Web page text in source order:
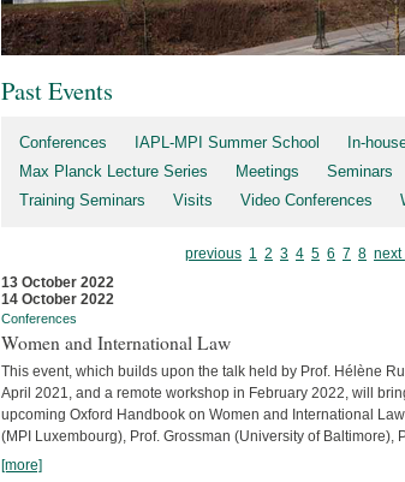
Past Events
Conferences IAPL-MPI Summer School In-
Max Planck Lecture Series
Meetings Seminars
Training Seminars
Visits Video Conferences
previous 1 2 3 4 5 6 7 8 next
13 October 2022
14 October 2022
Conferences
Women and International Law
This event, which builds upon the talk held by Prof. Hélène
April 2021, and a remote workshop in February 2022, will
upcoming Oxford Handbook on Women and International
(MPI Luxembourg), Prof. Grossman (University of Baltimore),
[more]